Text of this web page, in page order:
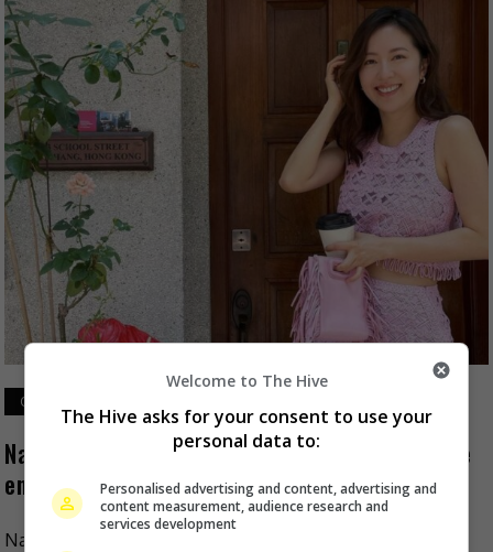
October 13, 2023
Natalie Tong is set to begin new project at the
end of 2023
Natalie Tong is set to return with a new project,
Welcome to The Hive
The Hive asks for your consent to use your
personal data to:
Personalised advertising and content, advertising and
content measurement, audience research and
services development